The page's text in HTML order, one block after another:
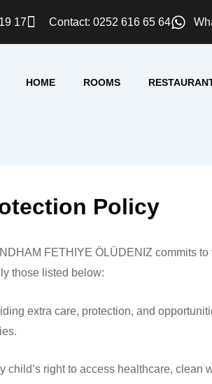
17 Contact: 0252 616 65 64
HOME ROOMS
Policy
FETHIYE ÖLÜDENIZ commits
those listed below:
extra care, protection, and
child’s right to access healthcare,